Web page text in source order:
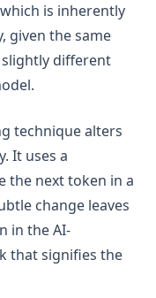
is inherently
given the same
different
technique alters
It uses a
the next token in a
change leaves
in the AI-
that signifies the